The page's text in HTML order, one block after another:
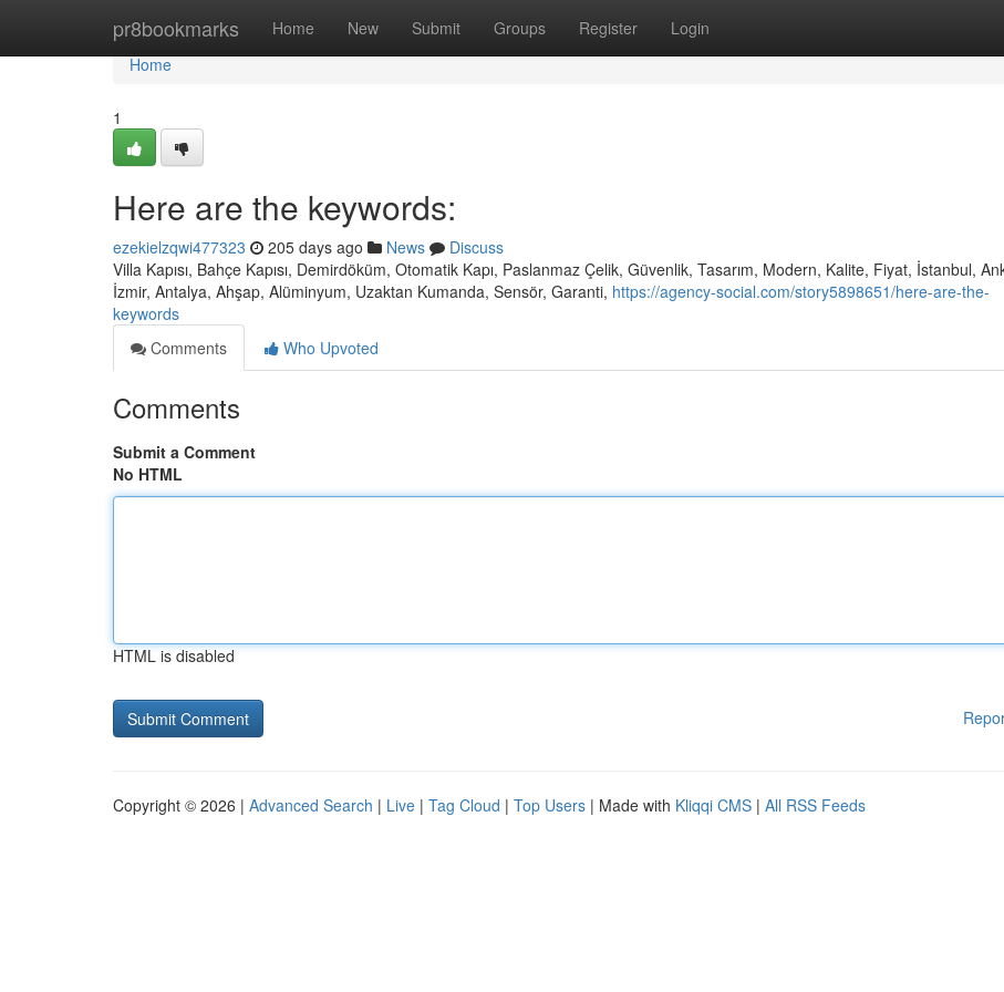
pr8bookmarks Home New Submit Groups Register Login
Home
Home
1
Here are the keywords:
ezekielzqwi477323 205 days ago News
Discuss
Villa Kapısı, Bahçe Kapısı, Demirdöküm, Otomatik Kapı, Paslanmaz Çelik, Güvenlik, Tasarım, Modern, Kalite, Fiyat, İstanbul,
İzmir, Antalya, Ahşap, Alüminyum, Uzaktan Kumanda, Sensör, Garanti, https://agency-social.com/story5898651/here-are-the-
keywords
Comments
Who Upvoted
Comments
Submit a Comment
No HTML
HTML is disabled
Copyright © 2026 | Advanced Search | Live | Tag Cloud | Top Users | Made with Kliqqi CMS | All RSS Feeds